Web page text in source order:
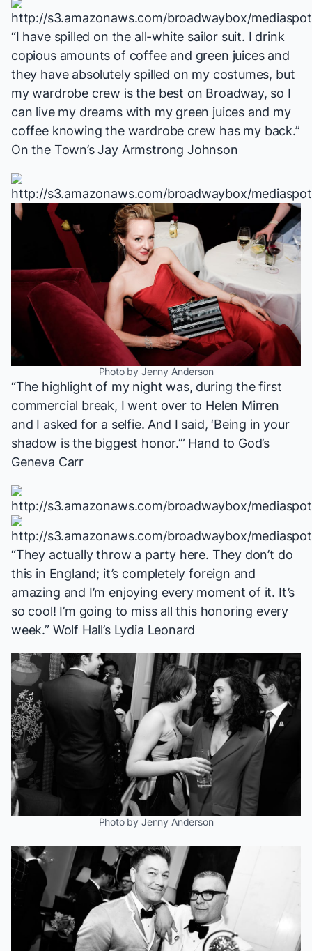
“I have spilled on the all-white sailor suit. I drink
copious amounts of coffee and green juices and
they have absolutely spilled on my costumes, but
my wardrobe crew is the best on Broadway, so I
can live my dreams with my green juices and my
coffee knowing the wardrobe crew has my back.”
On the Town’s Jay Armstrong Johnson
Photo by Jenny Anderson
“The highlight of my night was, during the first
commercial break, I went over to Helen Mirren
and I asked for a selfie. And I said, ‘Being in your
shadow is the biggest honor.’” Hand to God’s
Geneva Carr
“They actually throw a party here. They don’t do
this in England; it’s completely foreign and
amazing and I’m enjoying every moment of it. It’s
so cool! I’m going to miss all this honoring every
week.” Wolf Hall’s Lydia Leonard
Photo by Jenny Anderson